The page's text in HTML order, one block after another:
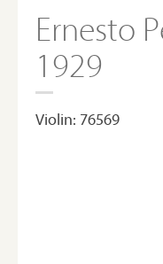
Ernesto
1929
Violin: 76569